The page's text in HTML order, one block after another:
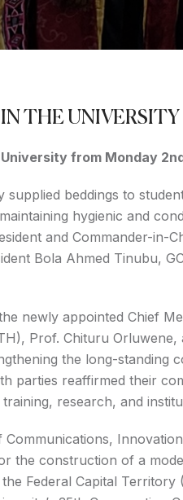
THE
from Monday
beddings to
hygienic and
and Commander-in-
Bola Ahmed Tinubu,
newly appointed Chief
Prof. Chituru Orluwene,
the long-standing
parties reaffirmed their
research, and
the construction of a
Federal Capital Territory